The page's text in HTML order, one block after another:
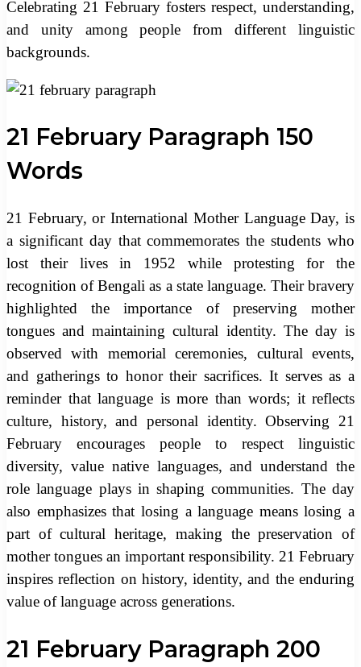
Celebrating 21 February fosters respect, understanding,
and unity among people from different linguistic
backgrounds.
21 February Paragraph 150
Words
21 February, or International Mother Language Day, is
a significant day that commemorates the students who
lost their lives in 1952 while protesting for the
recognition of Bengali as a state language. Their bravery
highlighted the importance of preserving mother
tongues and maintaining cultural identity. The day is
observed with memorial ceremonies, cultural events,
and gatherings to honor their sacrifices. It serves as a
reminder that language is more than words; it reflects
culture, history, and personal identity. Observing 21
February encourages people to respect linguistic
diversity, value native languages, and understand the
role language plays in shaping communities. The day
also emphasizes that losing a language means losing a
part of cultural heritage, making the preservation of
mother tongues an important responsibility. 21 February
inspires reflection on history, identity, and the enduring
value of language across generations.
21 February Paragraph 200